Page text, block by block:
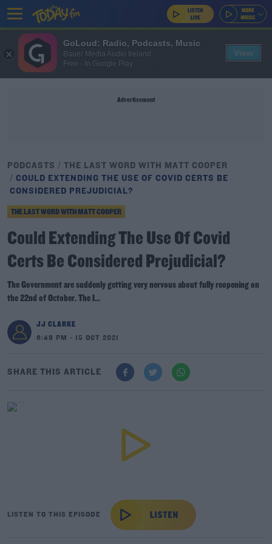
Advertisement
PODCASTS
THE LAST WORD WITH MATT COOPER
COULD EXTENDING THE USE OF COVID CERTS BE
CONSIDERED PREJUDICIAL?
THE LAST WORD WITH MATT COOPER
Could Extending The Use Of Covid
Certs Be Considered Prejudicial?
The Government are suddenly getting very nervous about fully reopening on
the 22nd of October. The I...
JJ CLARKE
6:48 PM - 15 OCT 2021
SHARE THIS ARTICLE
LISTEN TO THIS EPISODE
GoLoud: Radio, Podcasts, Music
Bauer Media Audio Ireland
Free - In Google Play
View